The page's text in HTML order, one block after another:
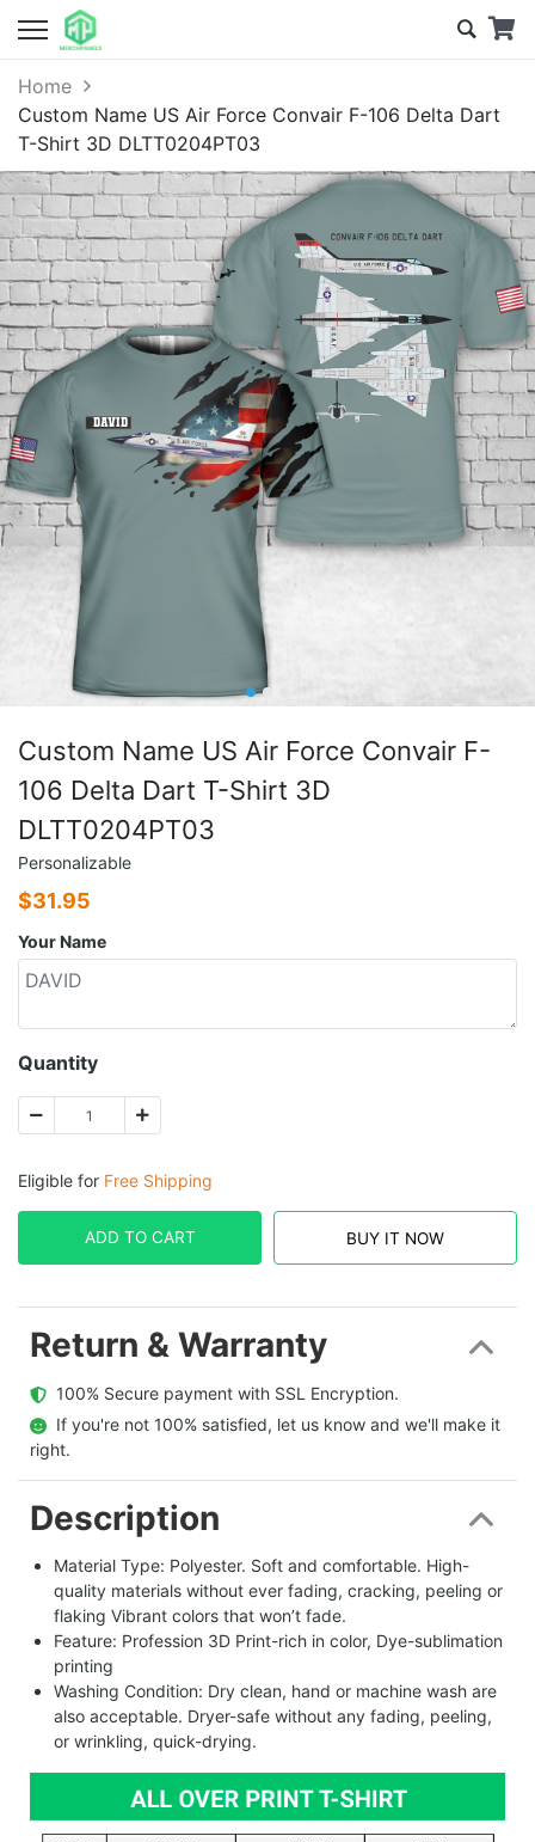
Home
Custom Name US Air Force Convair F-106 Delta Dart
T-Shirt 3D DLTT0204PT03
Custom Name US Air Force Convair F-
106 Delta Dart T-Shirt 3D
DLTT0204PT03
Personalizable
$31.95
Your Name
Quantity
Eligible for Free Shipping
ADD TO CART BUY IT NOW
Return & Warranty
  100% Secure payment with SSL Encryption.
  If you're not 100% satisfied, let us know and we'll make it
right.
Description
Material Type: Polyester. Soft and comfortable. High-
quality materials without ever fading, cracking, peeling or
flaking Vibrant colors that won’t fade.
Feature: Profession 3D Print-rich in color, Dye-sublimation
printing
Washing Condition: Dry clean, hand or machine wash are
also acceptable. Dryer-safe without any fading, peeling,
or wrinkling, quick-drying.